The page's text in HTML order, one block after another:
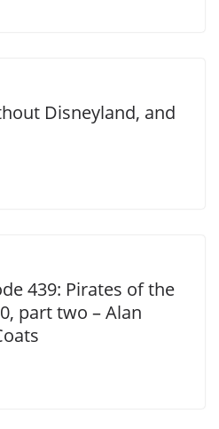
Disneyland, and
439: Pirates of the
part two – Alan